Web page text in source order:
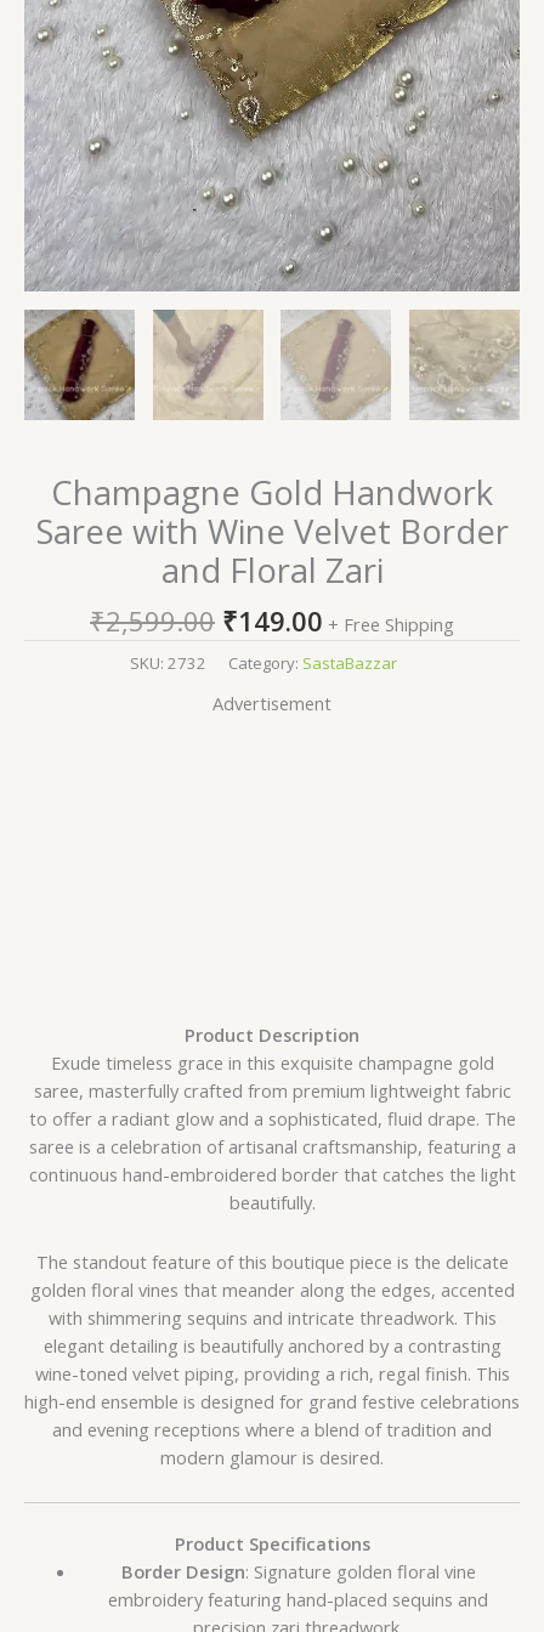
Champagne Gold Handwork
Saree with Wine Velvet Border
and Floral Zari
₹2,599.00 ₹149.00 + Free Shipping
SKU: 2732 Category: SastaBazzar
Advertisement
Product Description
Exude timeless grace in this exquisite champagne gold
saree, masterfully crafted from premium lightweight fabric
to offer a radiant glow and a sophisticated, fluid drape. The
saree is a celebration of artisanal craftsmanship, featuring a
continuous hand-embroidered border that catches the light
beautifully.
The standout feature of this boutique piece is the delicate
golden floral vines that meander along the edges, accented
with shimmering sequins and intricate threadwork. This
elegant detailing is beautifully anchored by a contrasting
wine-toned velvet piping, providing a rich, regal finish. This
high-end ensemble is designed for grand festive celebrations
and evening receptions where a blend of tradition and
modern glamour is desired.
Product Specifications
Border Design: Signature golden floral vine
embroidery featuring hand-placed sequins and
precision zari threadwork.